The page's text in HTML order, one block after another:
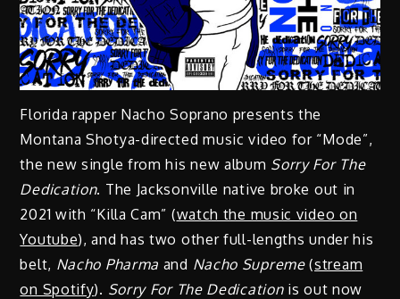
Florida rapper Nacho Soprano presents the
Montana Shotya-directed music video for “Mode”,
the new single from his new album Sorry For The
Dedication. The Jacksonville native broke out in
2021 with “Killa Cam” (watch the music video on
Youtube), and has two other full-lengths under his
belt, Nacho Pharma and Nacho Supreme(stream
on Spotify). Sorry For The Dedicationis out now